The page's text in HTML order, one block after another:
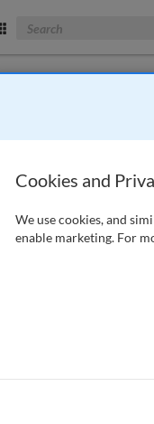
Search The Business &
You currently don't have
the way
Valuation
significantly
and why
fit clearly with our
cases referenced and
in terms of how
party walls;
Cookies and
We use cookies, and
enable marketing. For